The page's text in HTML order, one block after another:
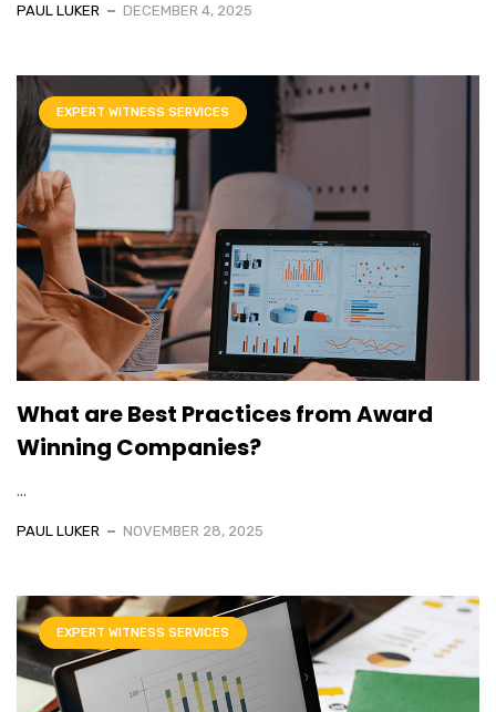
PAUL LUKER DECEMBER 4, 2025
EXPERT WITNESS SERVICES
What are Best Practices from Award
Winning Companies?
...
PAUL LUKER NOVEMBER 28, 2025
EXPERT WITNESS SERVICES